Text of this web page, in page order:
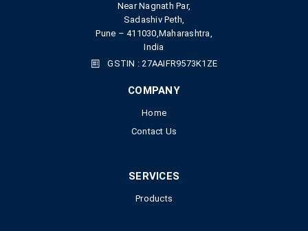
Near Nagnath Par,
Sadashiv Peth,
Pune – 411030,Maharashtra,
India
GSTIN : 27AAIFR9573K1ZE
COMPANY
Home
Contact Us
SERVICES
Products